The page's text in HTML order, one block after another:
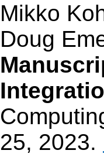
Mikko
Doug
25, 2023.